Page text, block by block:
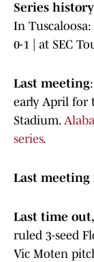
Series history
In
0-1 | at SEC
Last meeting
early April for
Stadium.
series.
Last meeting
Last time
ruled 3-seed
Vic Moten